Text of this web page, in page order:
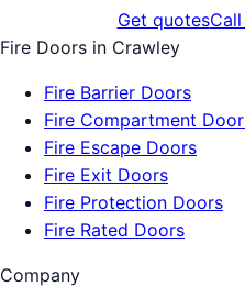
Get quotes
Fire Doors in Crawley
Fire Barrier Doors
Fire Compartment
Fire Escape Doors
Fire Exit Doors
Fire Protection Doors
Fire Rated Doors
Company